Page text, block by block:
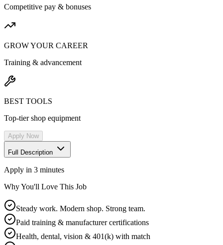
Competitive pay & bonuses
GROW YOUR CAREER
Training & advancement
BEST TOOLS
Top-tier shop equipment
Apply Now
Full Description
Apply in 3 minutes
Why You'll Love This Job
Steady work. Modern shop. Strong team.
Paid training & manufacturer certifications
Health, dental, vision & 401(k) with match